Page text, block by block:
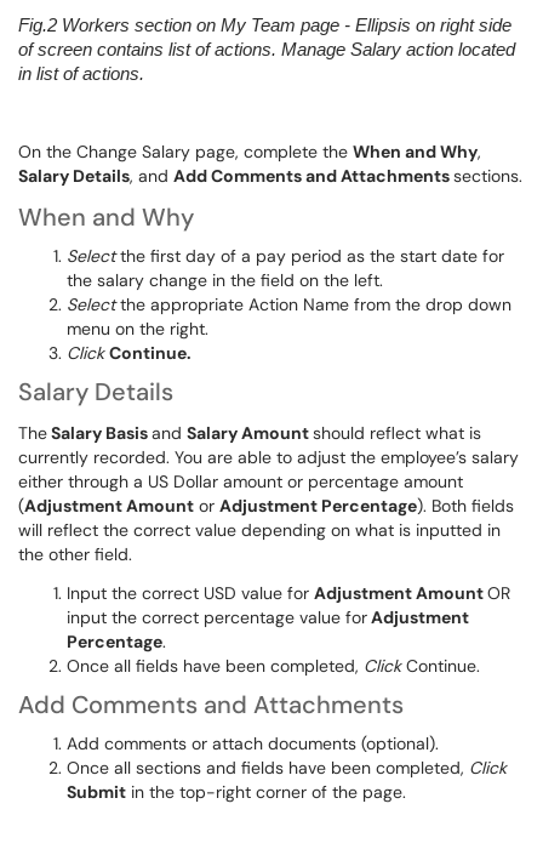
Fig.2 Workers section on My Team page - Ellipsis on right side
of screen contains list of actions. Manage Salary action located
in list of actions.
On the Change Salary page, complete the When and Why,
Salary Details, and Add Comments and Attachmentssections.
When and Why
Selectthe first day of a pay period as the start date for
the salary change in the field on the left.
Selectthe appropriate Action Name from the drop down
menu on the right.
ClickContinue.
Salary Details
TheSalary Basisand Salary Amountshould reflect what is
currently recorded. You are able to adjust the employee’s salary
either through a US Dollar amount or percentage amount
(Adjustment Amount or Adjustment Percentage). Both fields
will reflect the correct value depending on what is inputted in
the other field.
Input the correct USD value for Adjustment AmountOR
input the correct percentage value forAdjustment
Percentage.
Once all fields have been completed, Click Continue.
Add Comments and Attachments
Add comments or attach documents (optional).
Once all sections and fields have been completed, Click
Submit in the top-right corner of the page.